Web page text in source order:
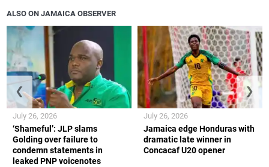
ALSO ON JAMAICA OBSERVER
‘Shameful’: JLP slams
Golding over failure to
condemn statements in
leaked PNP voicenotes
July 26, 2026
Jamaica edge Honduras with
dramatic late winner in
Concacaf U20 opener
July 26, 2026
❮ ❯